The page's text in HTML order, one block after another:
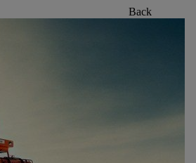
Back